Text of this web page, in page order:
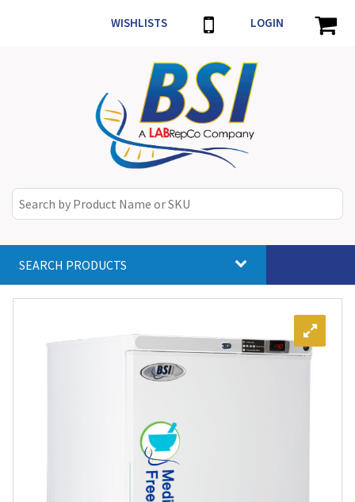
WISHLISTS LOGIN
SEARCH PRODUCTS